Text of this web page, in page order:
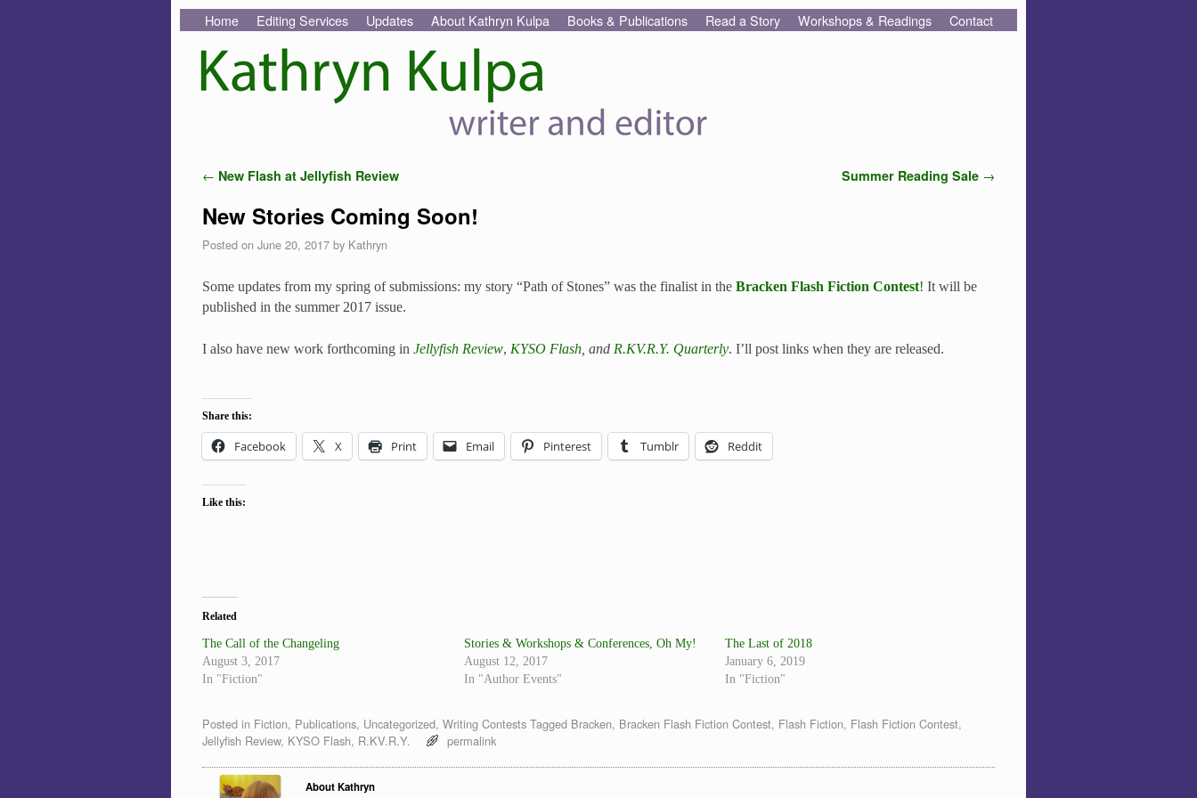
Skip to primary content
Skip to secondary content
Home Editing Services Updates About Kathryn Kulpa Books & Publications Read a Story Workshops & Readings Contact
Post navigation
← New Flash at Jellyfish Review Summer Reading Sale →
New Stories Coming Soon!
Posted on June 20, 2017 by Kathryn
Some updates from my spring of submissions: my story “Path of Stones” was the finalist in the Bracken Flash Fiction Contest! It will be
published in the summer 2017 issue.
I also have new work forthcoming in Jellyfish Review, KYSO Flash , and R.KV.R.Y. Quarterly. I’ll post links when they are released.
Share this:
Facebook X Print Email Pinterest Tumblr Reddit
Like this:
Related
The Call of the Changeling
August 3, 2017
In "Fiction"
Stories & Workshops & Conferences, Oh My!
August 12, 2017
In "Author Events"
The Last of 2018
January 6, 2019
In "Fiction"
Posted in Fiction, Publications, Uncategorized, Writing Contests Tagged Bracken, Bracken Flash Fiction Contest, Flash Fiction, Flash Fiction Contest,
Jellyfish Review, KYSO Flash, R.KV.R.Y. permalink
About Kathryn